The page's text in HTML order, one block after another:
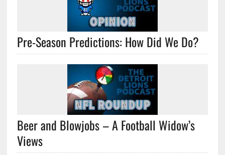
Pre-Season Predictions: How Did We Do?
Beer and Blowjobs – A Football Widow’s
Views